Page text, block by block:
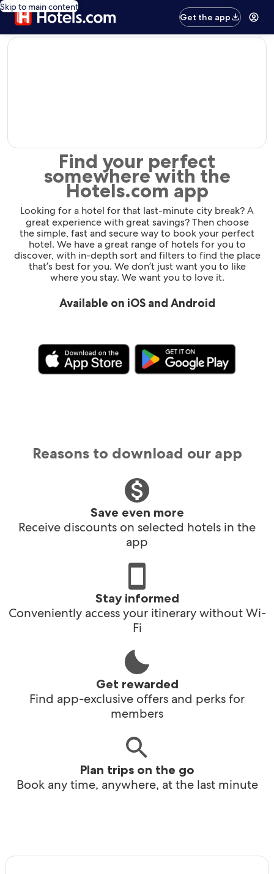
Skip to main content
Get the app
editorial
Find your perfect
somewhere with the
Hotels.com app
Looking for a hotel for that last-minute city break? A
great experience with great savings? Then choose
the simple, fast and secure way to book your perfect
hotel. We have a great range of hotels for you to
discover, with in-depth sort and filters to find the place
that’s best for you. We don’t just want you to like
where you stay. We want you to love it.
Available on iOS and Android
Reasons to download our app
Save even more
Receive discounts on selected hotels in the
app
Stay informed
Conveniently access your itinerary without Wi-
Fi
Get rewarded
Find app-exclusive offers and perks for
members
Plan trips on the go
Book any time, anywhere, at the last minute